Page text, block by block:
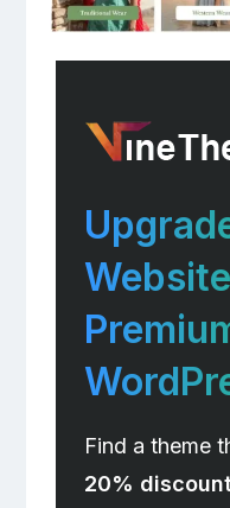
Find a theme
20%